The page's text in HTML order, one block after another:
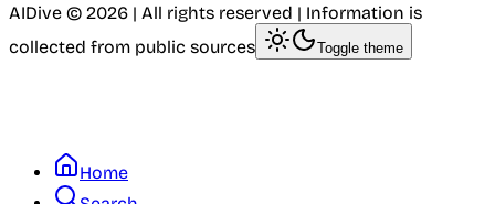
AIDive © 2026 | All rights reserved | Information is
collected from public sources
Toggle theme
Home